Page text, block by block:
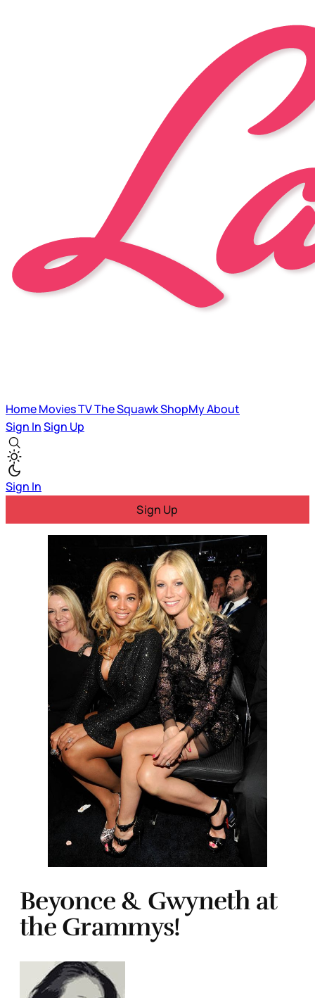
HomeMoviesTVThe SquawkShopMyAbout
Sign InSign Up
Sign In
Sign Up
Beyonce & Gwyneth at
the Grammys!